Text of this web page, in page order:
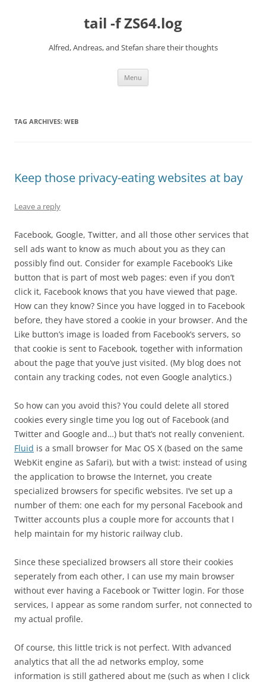
tail -f ZS64.log
Alfred, Andreas, and Stefan share their thoughts
Menu
TAG ARCHIVES: WEB
Keep those privacy-eating websites at bay
Leave a reply
Facebook, Google, Twitter, and all those other services that
sell ads want to know as much about you as they can
possibly find out. Consider for example Facebook’s Like
button that is part of most web pages: even if you don’t
click it, Facebook knows that you have viewed that page.
How can they know? Since you have logged in to Facebook
before, they have stored a cookie in your browser. And the
Like button’s image is loaded from Facebook’s servers, so
that cookie is sent to Facebook, together with information
about the page that you’ve just visited. (My blog does not
contain any tracking codes, not even Google analytics.)
So how can you avoid this? You could delete all stored
cookies every single time you log out of Facebook (and
Twitter and Google and…) but that’s not really convenient.
Fluid is a small browser for Mac OS X (based on the same
WebKit engine as Safari), but with a twist: instead of using
the application to browse the Internet, you create
specialized browsers for specific websites. I’ve set up a
number of them: one each for my personal Facebook and
Twitter accounts plus a couple more for accounts that I
help maintain for my historic railway club.
Since these specialized browsers all store their cookies
seperately from each other, I can use my main browser
without ever having a Facebook or Twitter login. For those
services, I appear as some random surfer, not connected to
my actual profile.
Of course, this little trick is not perfect. WIth advanced
analytics that all the ad networks employ, some
information is still gathered about me (such as when I click